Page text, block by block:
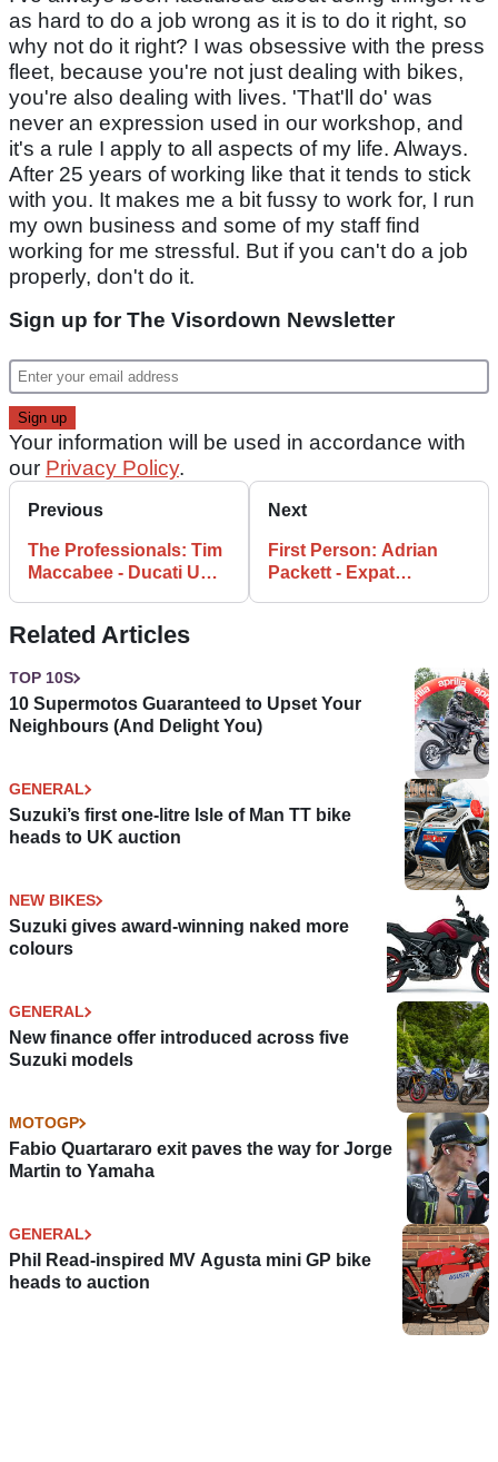
as hard to do a job wrong as it is to do it right, so
why not do it right? I was obsessive with the press
fleet, because you're not just dealing with bikes,
you're also dealing with lives. 'That'll do' was
never an expression used in our workshop, and
it's a rule I apply to all aspects of my life. Always.
After 25 years of working like that it tends to stick
with you. It makes me a bit fussy to work for, I run
my own business and some of my staff find
working for me stressful. But if you can't do a job
properly, don't do it.
Sign up for The Visordown Newsletter
Your information will be used in accordance with
our Privacy Policy.
Previous
The Professionals: Tim
Maccabee - Ducati UK
Next
First Person: Adrian
Packett - Expat
Related Articles
TOP 10S
10 Supermotos Guaranteed to Upset Your
Neighbours (And Delight You)
GENERAL
Suzuki’s first one-litre Isle of Man TT bike
heads to UK auction
NEW BIKES
Suzuki gives award-winning naked more
colours
GENERAL
New finance offer introduced across five
Suzuki models
MOTOGP
Fabio Quartararo exit paves the way for Jorge
Martin to Yamaha
GENERAL
Phil Read-inspired MV Agusta mini GP bike
heads to auction